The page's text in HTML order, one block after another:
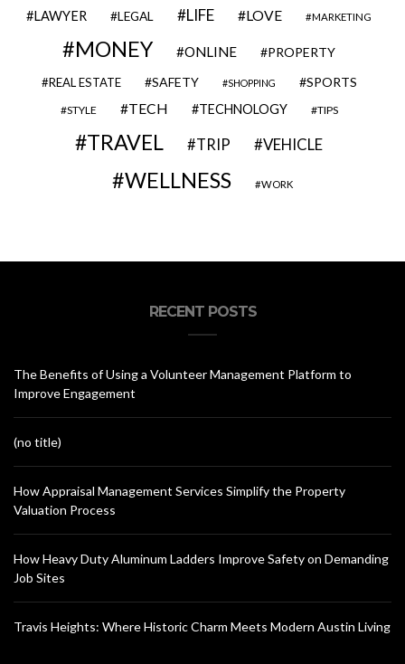
LAWYER LEGAL LIFE LOVE MARKETING
MONEY ONLINE PROPERTY
REAL ESTATE SAFETY SHOPPING SPORTS
STYLE TECH TECHNOLOGY TIPS
TRAVEL TRIP VEHICLE
WELLNESS WORK
RECENT POSTS
The Benefits of Using a Volunteer Management Platform to
Improve Engagement
(no title)
How Appraisal Management Services Simplify the Property
Valuation Process
How Heavy Duty Aluminum Ladders Improve Safety on Demanding
Job Sites
Travis Heights: Where Historic Charm Meets Modern Austin Living